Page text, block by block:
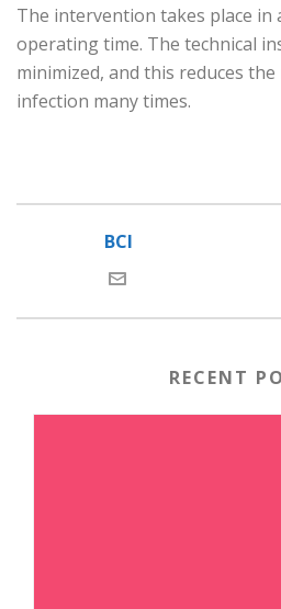
The intervention takes place in
operating time. The technical
minimized, and this reduces
infection many times.
BCI
RECENT